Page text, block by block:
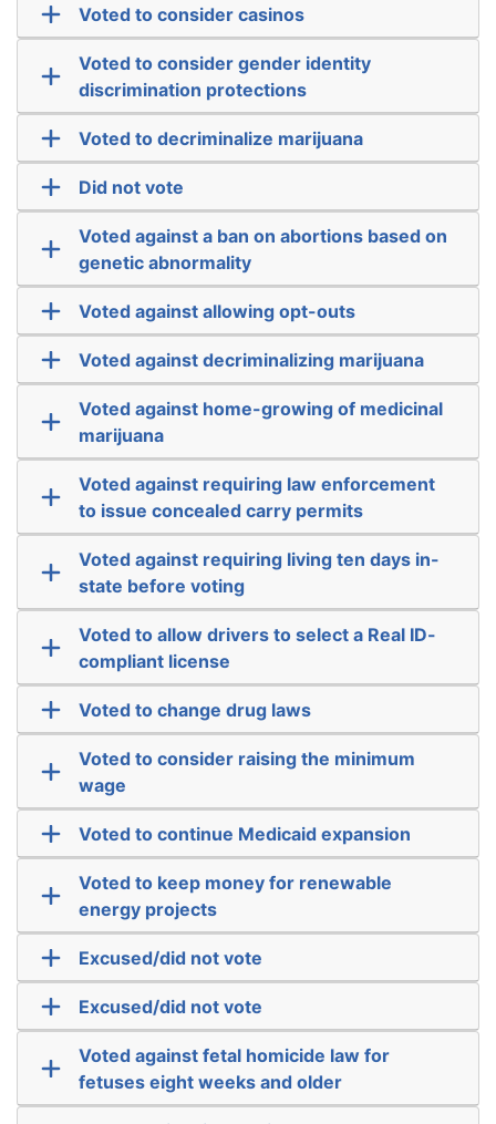
Voted to consider casinos
Voted to consider gender identity
discrimination protections
Voted to decriminalize marijuana
Did not vote
Voted against a ban on abortions based on
genetic abnormality
Voted against allowing opt-outs
Voted against decriminalizing marijuana
Voted against home-growing of medicinal
marijuana
Voted against requiring law enforcement
to issue concealed carry permits
Voted against requiring living ten days in-
state before voting
Voted to allow drivers to select a Real ID-
compliant license
Voted to change drug laws
Voted to consider raising the minimum
wage
Voted to continue Medicaid expansion
Voted to keep money for renewable
energy projects
Excused/did not vote
Excused/did not vote
Voted against fetal homicide law for
fetuses eight weeks and older